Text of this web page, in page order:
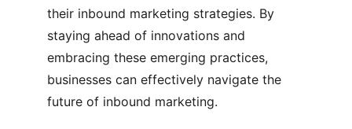
their inbound marketing strategies. By
staying ahead of innovations and
embracing these emerging practices,
businesses can effectively navigate the
future of inbound marketing.